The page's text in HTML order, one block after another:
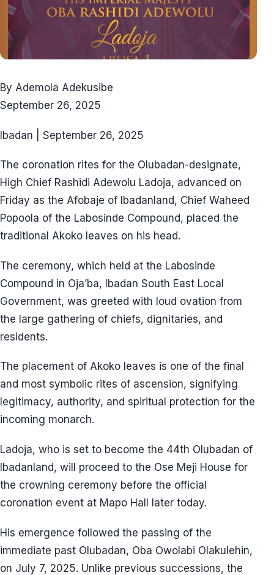
By Ademola Adekusibe
September 26, 2025
Ibadan | September 26, 2025
The coronation rites for the Olubadan-designate,
High Chief Rashidi Adewolu Ladoja, advanced on
Friday as the Afobaje of Ibadanland, Chief Waheed
Popoola of the Labosinde Compound, placed the
traditional Akoko leaves on his head.
The ceremony, which held at the Labosinde
Compound in Oja’ba, Ibadan South East Local
Government, was greeted with loud ovation from
the large gathering of chiefs, dignitaries, and
residents.
The placement of Akoko leaves is one of the final
and most symbolic rites of ascension, signifying
legitimacy, authority, and spiritual protection for the
incoming monarch.
Ladoja, who is set to become the 44th Olubadan of
Ibadanland, will proceed to the Ose Meji House for
the crowning ceremony before the official
coronation event at Mapo Hall later today.
His emergence followed the passing of the
immediate past Olubadan, Oba Owolabi Olakulehin,
on July 7, 2025. Unlike previous successions, the